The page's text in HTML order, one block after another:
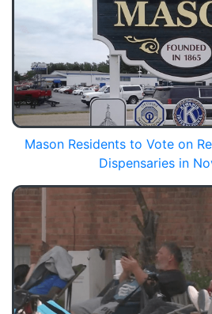
Mason Residents to Vote on
Dispensaries in